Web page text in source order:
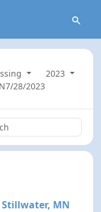
2023
7/28/2023
Stillwater, MN